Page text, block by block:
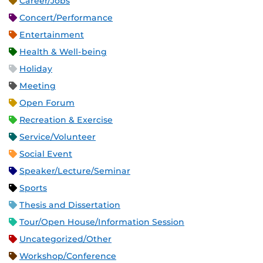
Concert/Performance
Entertainment
Health & Well-being
Holiday
Meeting
Open Forum
Recreation & Exercise
Service/Volunteer
Social Event
Speaker/Lecture/Seminar
Sports
Thesis and Dissertation
Tour/Open House/Information Session
Uncategorized/Other
Workshop/Conference